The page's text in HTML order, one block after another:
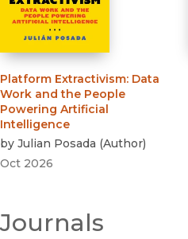
Platform Extractivism: Data
Work and the People
Powering Artificial
Intelligence
by Julian Posada (Author)
Oct 2026
Journals